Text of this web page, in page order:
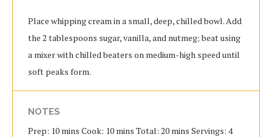
Place whipping cream in a small, deep, chilled bowl. Add
the 2 tablespoons sugar, vanilla, and nutmeg; beat using
a mixer with chilled beaters on medium-high speed until
soft peaks form.
NOTES
Prep: 10 mins Cook: 10 mins Total: 20 mins Servings: 4